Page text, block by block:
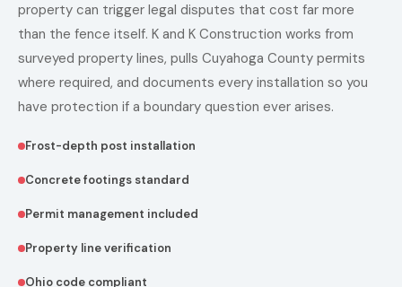
property can trigger legal disputes that cost far more
than the fence itself. K and K Construction works from
surveyed property lines, pulls Cuyahoga County permits
where required, and documents every installation so you
have protection if a boundary question ever arises.
Frost-depth post installation
Concrete footings standard
Permit management included
Property line verification
Ohio code compliant